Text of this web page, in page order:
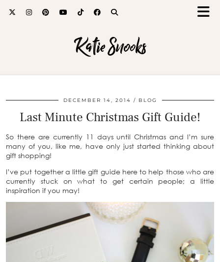
Katie Snooks
DECEMBER 14, 2014 BLOG
Last Minute Christmas Gift Guide!
So there are currently 11 days until Christmas and I’m sure
many of you, like me, have only just started thinking about
gift shopping!
I’ve put together a little gift guide here to help those who are
currently stuck on what to get certain people; a little
inspiration if you may!